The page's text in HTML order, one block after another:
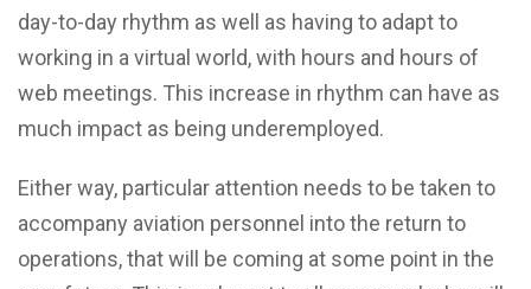
day-to-day rhythm as well as having to adapt to
working in a virtual world, with hours and hours of
web meetings. This increase in rhythm can have as
much impact as being underemployed.
Either way, particular attention needs to be taken to
accompany aviation personnel into the return to
operations, that will be coming at some point in the